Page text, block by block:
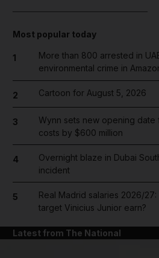
Most popular today
1
More than 800 arrested in
environmental crime in
2 Cartoon for August 5, 2026
3
Wynn sets new opening date
costs by $600 million
4
Overnight blaze in Dubai
incident
5
Real Madrid salaries 2026/
target Vinicius Junior earn?
Latest from The National